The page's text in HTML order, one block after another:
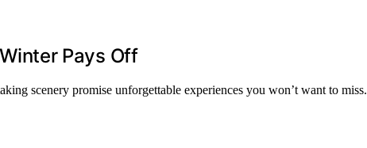
Pays Off
scenery promise unforgettable experiences you won’t want to miss.